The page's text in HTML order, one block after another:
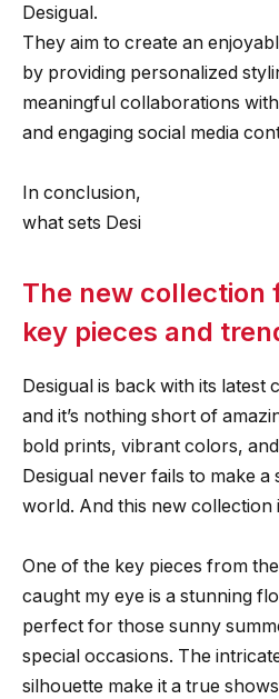
Desigual.
They aim to create an
by providing personalized
meaningful collaborations
and engaging social media
In conclusion,
what sets Desi
The new collection
key pieces and
Desigual is back with its
and it’s nothing short of
bold prints, vibrant colors,
Desigual never fails to make
world. And this new collection
One of the key pieces from
caught my eye is a stunning
perfect for those sunny
special occasions. The
silhouette make it a true